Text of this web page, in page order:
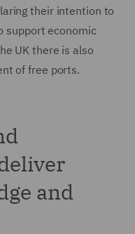
their intention to
support economic
UK there is also
of free ports.
and